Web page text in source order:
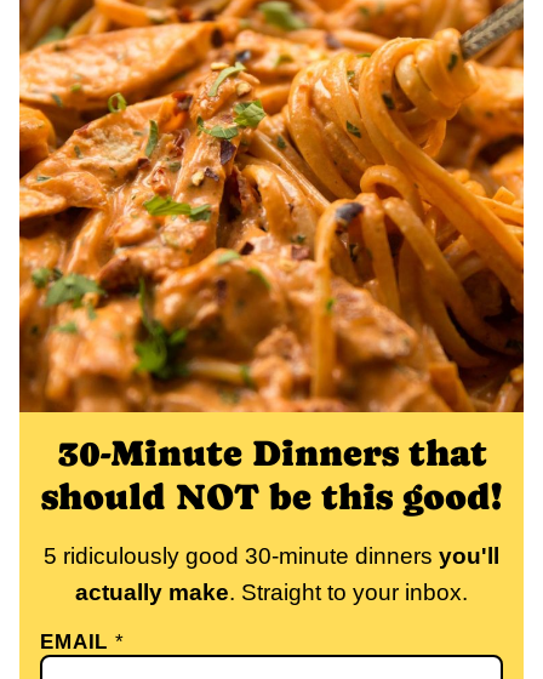
30-Minute Dinners that
should NOT be this good!
5 ridiculously good 30-minute dinners you'll
actually make. Straight to your inbox.
EMAIL*